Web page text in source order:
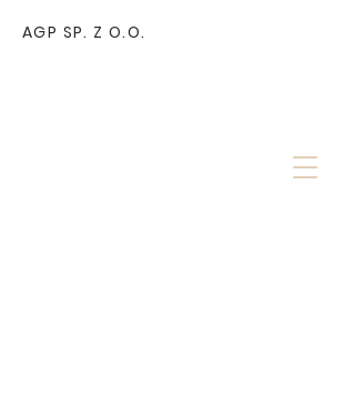
AGP SP. Z O.O.